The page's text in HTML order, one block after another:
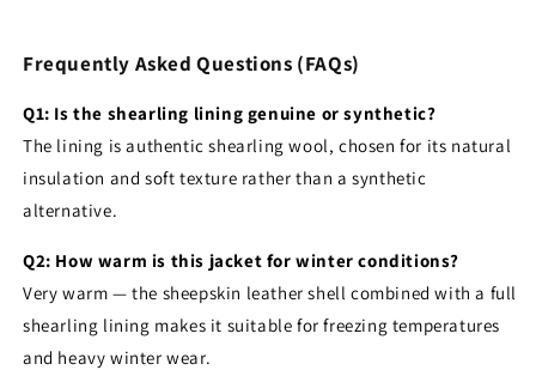
Frequently Asked Questions (FAQs)
Q1: Is the shearling lining genuine or synthetic?
The lining is authentic shearling wool, chosen for its natural
insulation and soft texture rather than a synthetic
alternative.
Q2: How warm is this jacket for winter conditions?
Very warm — the sheepskin leather shell combined with a full
shearling lining makes it suitable for freezing temperatures
and heavy winter wear.